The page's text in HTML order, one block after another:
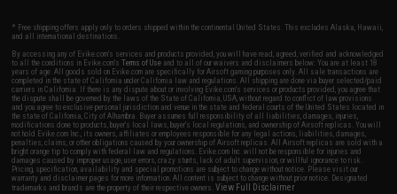
* Free shipping offers apply only to orders shipped within the continental United States. This excludes Alaska, Hawaii,
and all international destinations.
By accessing any of Evike.com's services and products provided, you will have read, agreed, verified and acknowledged
to all the conditions in Evike.com'sTerms of Use and to all of our waivers and disclaimers below: You are at least 18
years of age. All goods sold on Evike.com are specifically for Airsoft gaming purposes only. All sale transactions are
completed in the state of California under California law and regulations. All shipping are done via buyer selected/paid
carriers in California. If there is any dispute about or involving Evike.com's services or products provided, you agree that
the dispute shall be governed by the laws of the State of California, USA, without regard to conflict of law provisions
and you agree to exclusive personal jurisdiction and venue in the state and federal courts of the United States located in
the state of California, City of Alhambra. Buyer assumes full responsibility of all liabilities, damages, injuries,
modifications done to products, buyer's local laws, buyer's local regulations, and ownership of Airsoft replicas. You will
not hold Evike.com Inc., its owners, affiliates or employees responsible for any legal actions, liabilities, damages,
penalties, claims, or other obligations caused by your ownership of Airsoft replicas. All Airsoft replicas are sold with a
bright orange tip to comply with federal law and regulations. Evike.com Inc. will not be responsible for injuries and
damages caused by improper usage, user errors, crazy stunts, lack of adult supervision, or willful ignorance to risk.
Pricing, specification, availability and special promotions are subject to change without notice. Please visit our
warranty and disclaimer pages for more information. All content is subject to change without prior notice. Designated
trademarks and brands are the property of their respective owners.View Full Disclaimer